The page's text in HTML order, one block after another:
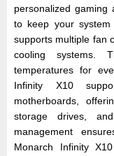
personalized gaming
to keep your
supports multiple fan
cooling systems.
temperatures for
Infinity X10
motherboards,
storage drives,
management
Monarch Infinity